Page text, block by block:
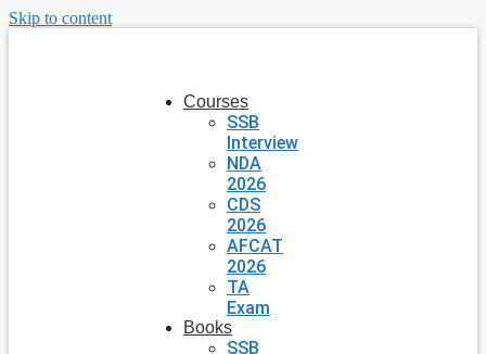
Skip to content
Courses
SSB
Interview
NDA
2026
CDS
2026
AFCAT
2026
TA
Exam
Books
SSB